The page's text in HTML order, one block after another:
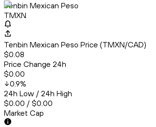
Tenbin Mexican Peso
TMXN
Tenbin Mexican Peso Price (TMXN/CAD)
$0.08
Price Change 24h
$0.00
0.9%
24h Low / 24h High
$0.00 / $0.00
Market Cap